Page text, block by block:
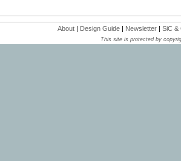
About | Design Guide | Newsletter | SiC &
This site is protected by